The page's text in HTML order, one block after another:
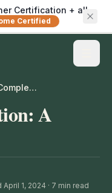
Certification + all
Certified
Body Scan Meditation: A Complete Guide
A
April 1, 2024 · 7 min read